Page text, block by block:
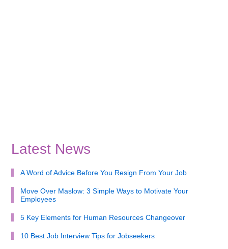
Latest News
A Word of Advice Before You Resign From Your Job
Move Over Maslow: 3 Simple Ways to Motivate Your
Employees
5 Key Elements for Human Resources Changeover
10 Best Job Interview Tips for Jobseekers